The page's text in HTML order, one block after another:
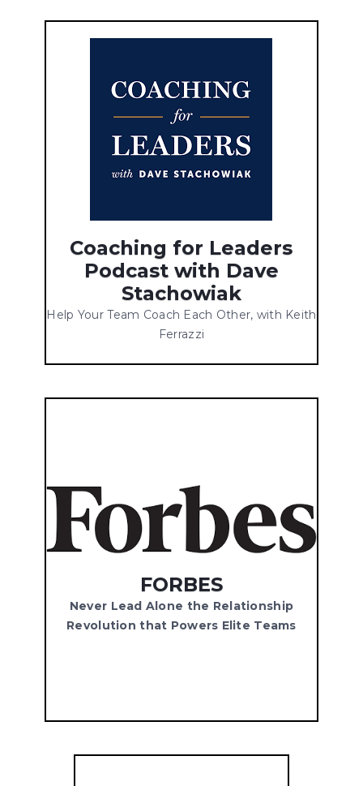
Coaching for Leaders
Podcast with Dave
Stachowiak
Help Your Team Coach Each Other, with Keith
Ferrazzi
FORBES
Never Lead Alone the Relationship
Revolution that Powers Elite Teams